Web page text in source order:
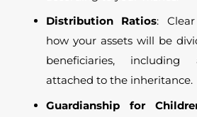
Distribution Ratios:
how your assets will be
beneficiaries, including
attached to the inheritance.
Guardianship for